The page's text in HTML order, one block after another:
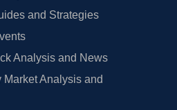
and Strategies
Analysis and News
Analysis and